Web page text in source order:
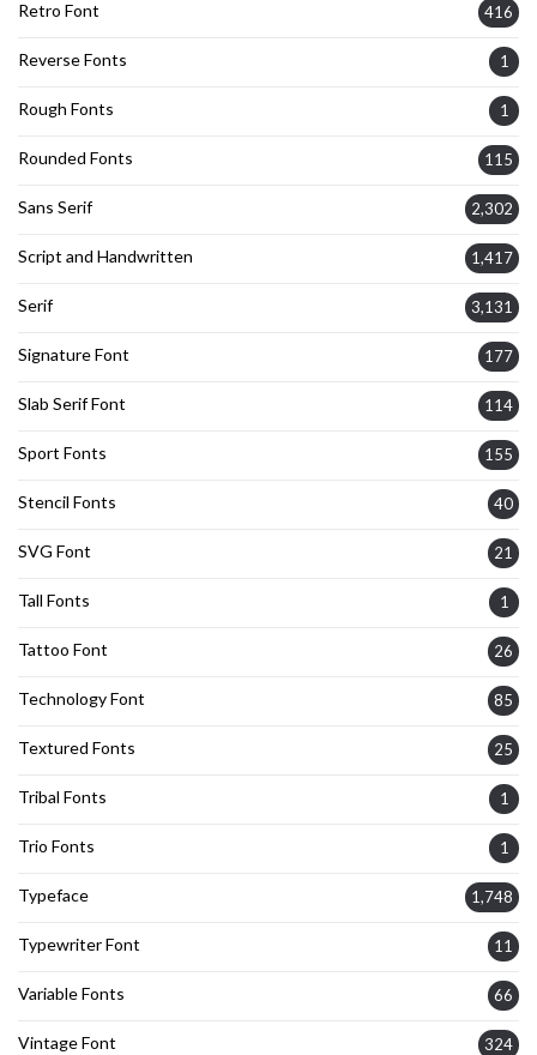
Retro Font 416
Reverse Fonts 1
Rough Fonts 1
Rounded Fonts 115
Sans Serif 2,302
Script and Handwritten 1,417
Serif 3,131
Signature Font 177
Slab Serif Font 114
Sport Fonts 155
Stencil Fonts 40
SVG Font 21
Tall Fonts 1
Tattoo Font 26
Technology Font 85
Textured Fonts 25
Tribal Fonts 1
Trio Fonts 1
Typeface 1,748
Typewriter Font 11
Variable Fonts 66
Vintage Font 324